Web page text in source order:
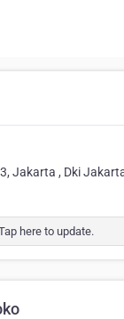
Jakarta , Dki
here to update.